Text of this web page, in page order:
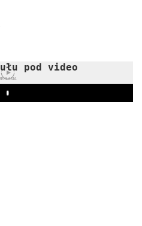
pod video
REKLAMA
Play